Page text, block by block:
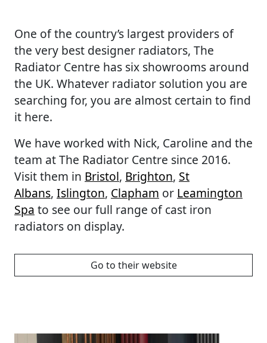
One of the country’s largest providers of
the very best designer radiators, The
Radiator Centre has six showrooms around
the UK. Whatever radiator solution you are
searching for, you are almost certain to find
it here.
We have worked with Nick, Caroline and the
team at The Radiator Centre since 2016.
Visit them in Bristol, Brighton, St
Albans, Islington, Clapham or Leamington
Spa to see our full range of cast iron
radiators on display.
Go to their website